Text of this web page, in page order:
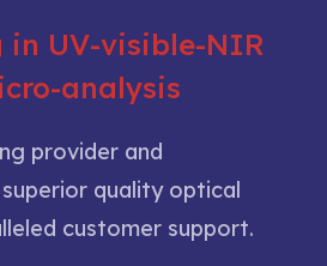
in UV-visible-NIR
analysis
provider and
quality optical
customer support.